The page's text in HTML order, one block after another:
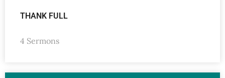
THANK FULL
4 Sermons